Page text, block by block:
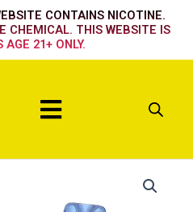
CONTAINS NICOTINE.
CHEMICAL. THIS WEBSITE IS
AGE 21+ ONLY.
Menu